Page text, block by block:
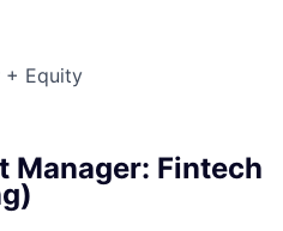
+ Equity
Manager: Fintech